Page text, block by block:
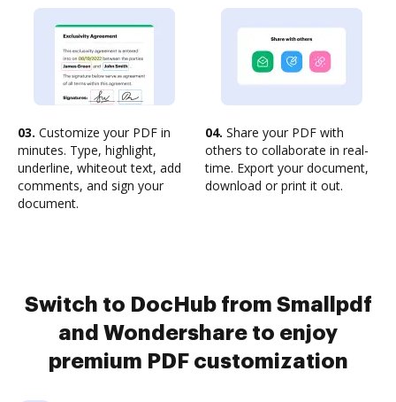
03. Customize your PDF in
minutes. Type, highlight,
underline, whiteout text, add
comments, and sign your
document.
04. Share your PDF with
others to collaborate in real-
time. Export your document,
download or print it out.
Switch to DocHub from Smallpdf
and Wondershare to enjoy
premium PDF customization